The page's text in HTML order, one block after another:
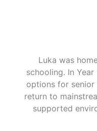
Luka was
schooling. In
options for senior
return to
supported